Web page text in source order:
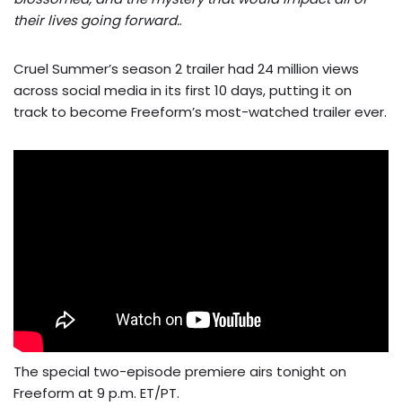
their lives going forward..
Cruel Summer’s season 2 trailer had 24 million views
across social media in its first 10 days, putting it on
track to become Freeform’s most-watched trailer ever.
The special two-episode premiere airs tonight on
Freeform at 9 p.m. ET/PT.